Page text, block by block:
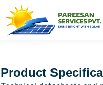
Product